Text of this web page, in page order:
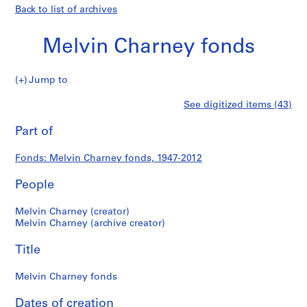
Back to list of archives
Melvin Charney fonds
Melvin
Jump to
i
s
:
r
o
e
t
Charney
fonds
See digitized items (43)
Part of
Fonds: Melvin Charney fonds, 1947-2012
People
Melvin Charney (creator)
Melvin Charney (archive creator)
Title
Melvin Charney fonds
Dates of creation